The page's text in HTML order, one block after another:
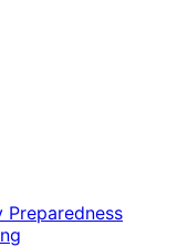
Preparedness